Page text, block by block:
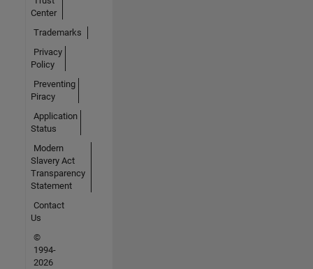
Center
Trademarks
Privacy
Policy
Preventing
Piracy
Application
Status
Modern
Slavery Act
Transparency
Statement
Contact
Us
©
1994-
2026